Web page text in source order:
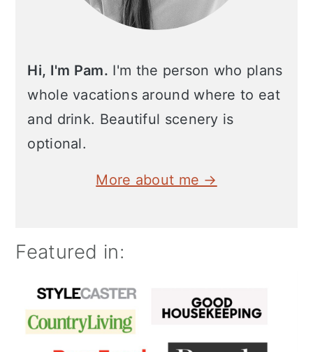
Hi, I'm Pam. I'm the person who plans
whole vacations around where to eat
and drink. Beautiful scenery is
optional.
More about me →
Featured in: